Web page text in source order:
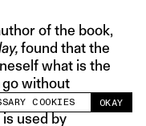
measure and improve
COOKIES OKAY
of the book,
found that the
what is the
without
(b) delaying the
used by